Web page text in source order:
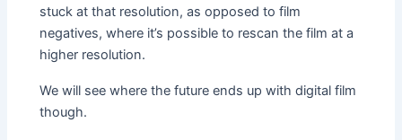
stuck at that resolution, as opposed to film
negatives, where it’s possible to rescan the film at a
higher resolution.
We will see where the future ends up with digital film
though.